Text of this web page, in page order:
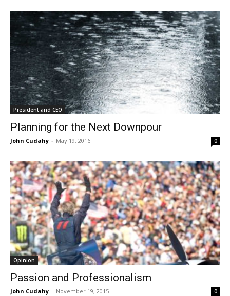
President and CEO
Planning for the Next Downpour
John Cudahy - May 19, 2016 0
Opinion
Passion and Professionalism
John Cudahy - November 19, 2015 0